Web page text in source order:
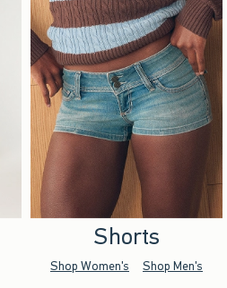
Shorts
Shop Women's Shop Men's